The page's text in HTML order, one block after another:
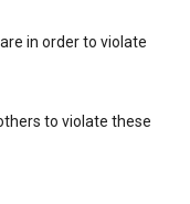
in order to violate
to violate these